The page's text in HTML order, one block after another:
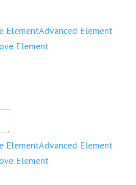
ElementAdvanced Element
Element
ElementAdvanced Element
Element